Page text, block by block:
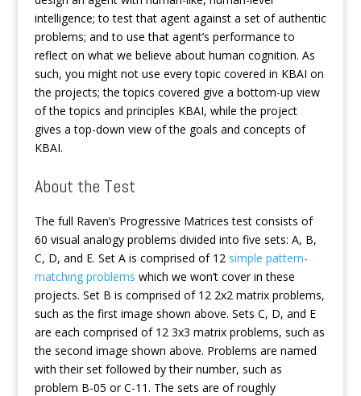
intelligence; to test that agent against a set of authentic
problems; and to use that agent’s performance to
reflect on what we believe about human cognition. As
such, you might not use every topic covered in KBAI on
the projects; the topics covered give a bottom-up view
of the topics and principles KBAI, while the project
gives a top-down view of the goals and concepts of
KBAI.
About the Test
The full Raven’s Progressive Matrices test consists of
60 visual analogy problems divided into five sets: A, B,
C, D, and E. Set A is comprised of 12 simple pattern-
matching problems which we won’t cover in these
projects. Set B is comprised of 12 2x2 matrix problems,
such as the first image shown above. Sets C, D, and E
are each comprised of 12 3x3 matrix problems, such as
the second image shown above. Problems are named
with their set followed by their number, such as
problem B-05 or C-11. The sets are of roughly